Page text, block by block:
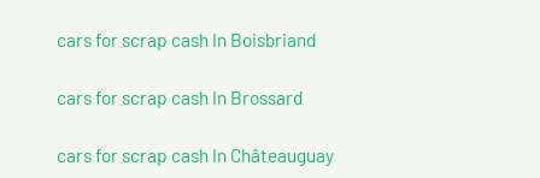
cars for scrap cash In Boisbriand
cars for scrap cash In Brossard
cars for scrap cash In Châteauguay